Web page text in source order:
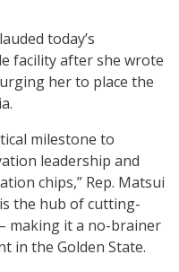
today’s
facility after she wrote
her to place the
milestone to
leadership and
chips,” Rep. Matsui
the hub of cutting-
making it a no-brainer
in the Golden State.